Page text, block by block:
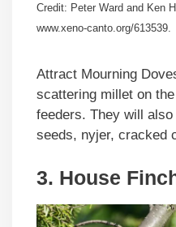
Credit: Peter Ward and Ken
www.xeno-canto.org/613539.
Attract Mourning
scattering millet on
feeders. They will
seeds, nyjer, cracked
3. House